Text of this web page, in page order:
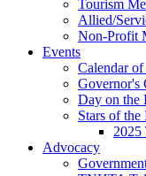
Tourism
Allied/
Non-Profit
Events
Calendar
Governor's
Day on the
Stars of
2025
Advocacy